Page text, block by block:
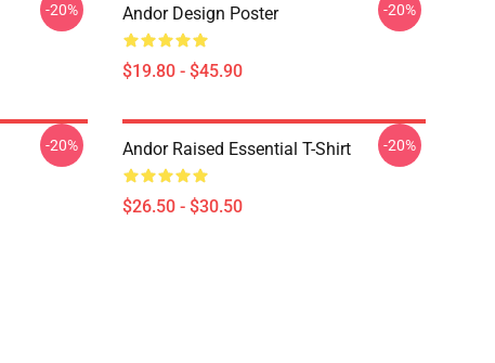
-20% Andor Design Poster
$19.80 - $45.90
-20%
-20% Andor Raised Essential T-Shirt
$26.50 - $30.50
-20%